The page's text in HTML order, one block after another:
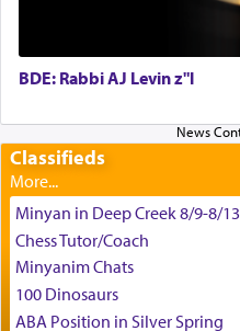
באהבה,
צבי יהודה טייכמאן
BDE: Rabbi AJ Levin z"l
Classifieds
Minyan in Deep Creek 8/9-8/13
Chess Tutor/Coach
Minyanim Chats
100 Dinosaurs
ABA Position in Silver Spring